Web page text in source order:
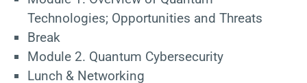
Technologies; Opportunities and Threats
Break
Module 2. Quantum Cybersecurity
Lunch & Networking